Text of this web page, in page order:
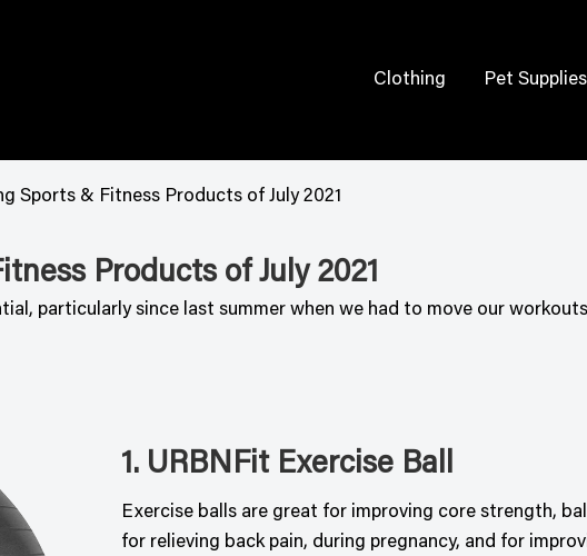
Clothing Pet Supplies
Sports & Fitness Products of July 2021
Products of July 2021
particularly since last summer when we had to move our
1. URBNFit Exercise Ball
Exercise balls are great for improving core strength,
for relieving back pain, during pregnancy, and for